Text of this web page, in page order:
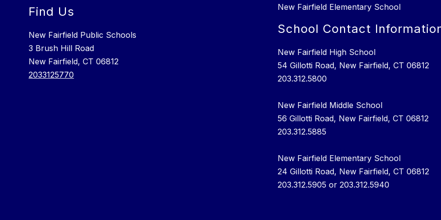
Find Us
New Fairfield Public Schools
3 Brush Hill Road
New Fairfield, CT 06812
2033125770
New Fairfield Elementary School
School Contact
New Fairfield High School
54 Gillotti Road, New Fairfield, CT 06812
203.312.5800
New Fairfield Middle School
56 Gillotti Road, New Fairfield, CT 06812
203.312.5885
New Fairfield Elementary School
24 Gillotti Road, New Fairfield, CT 06812
203.312.5905 or 203.312.5940